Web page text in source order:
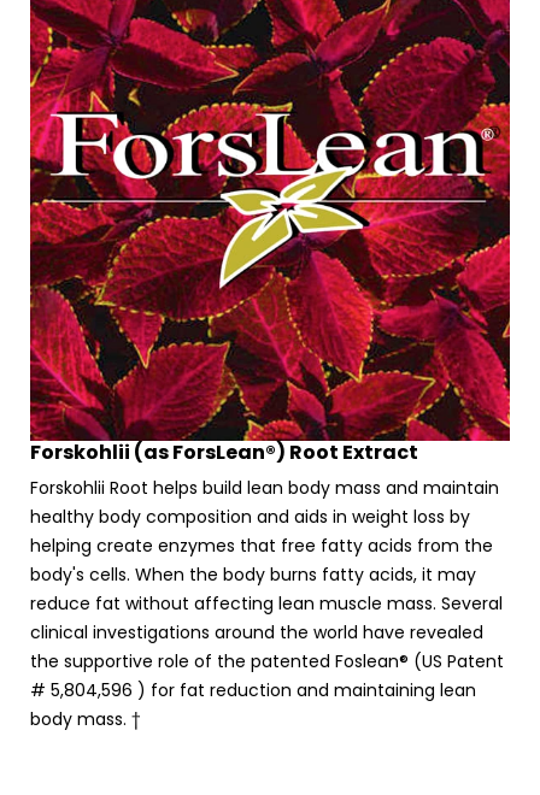
Forskohlii (as ForsLean®) Root Extract
Forskohlii Root helps build lean body mass and maintain
healthy body composition and aids in weight loss by
helping create enzymes that free fatty acids from the
body's cells. When the body burns fatty acids, it may
reduce fat without affecting lean muscle mass. Several
clinical investigations around the world have revealed
the supportive role of the patented Foslean® (US Patent
# 5,804,596 ) for fat reduction and maintaining lean
body mass. †